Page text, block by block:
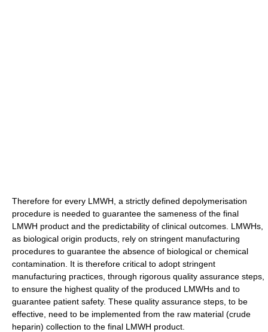
Therefore for every LMWH, a strictly defined depolymerisation
procedure is needed to guarantee the sameness of the final
LMWH product and the predictability of clinical outcomes. LMWHs,
as biological origin products, rely on stringent manufacturing
procedures to guarantee the absence of biological or chemical
contamination. It is therefore critical to adopt stringent
manufacturing practices, through rigorous quality assurance steps,
to ensure the highest quality of the produced LMWHs and to
guarantee patient safety. These quality assurance steps, to be
effective, need to be implemented from the raw material (crude
heparin) collection to the final LMWH product.